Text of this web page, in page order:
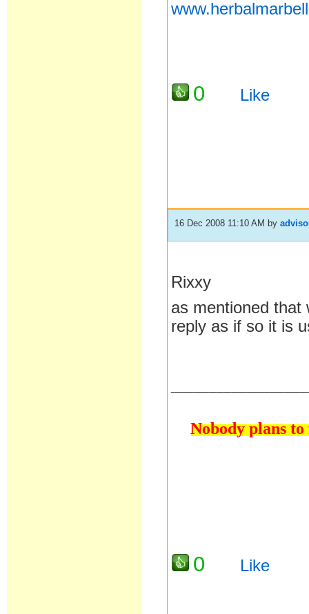
0 Like
16 Dec 2008 11:10 AM by
Rixxy
as mentioned that
reply as if so it is
Nobody plans
0 Like